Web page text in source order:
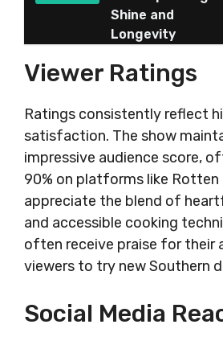
Shine and
Longevity
Viewer Ratings
Ratings consistently reflect
satisfaction. The show
impressive audience score,
90% on platforms like Rotten
appreciate the blend of
and accessible cooking
often receive praise for their
viewers to try new Southern
Social Media